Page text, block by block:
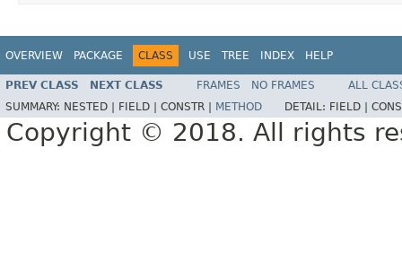
OVERVIEW PACKAGE CLASS USE TREE INDEX HELP
PREV CLASS NEXT CLASS FRAMES NO FRAMES
ALL
SUMMARY: NESTED | FIELD | CONSTR | METHOD DETAIL: FIELD |
Copyright © 2018. All rights